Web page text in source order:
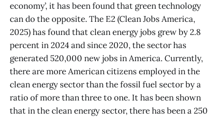
economy’, it has been found that green technology
can do the opposite. The E2 (Clean Jobs America,
2025) has found that clean energy jobs grew by 2.8
percent in 2024 and since 2020, the sector has
generated 520,000 new jobs in America. Currently,
there are more American citizens employed in the
clean energy sector than the fossil fuel sector by a
ratio of more than three to one. It has been shown
that in the clean energy sector, there has been a 250